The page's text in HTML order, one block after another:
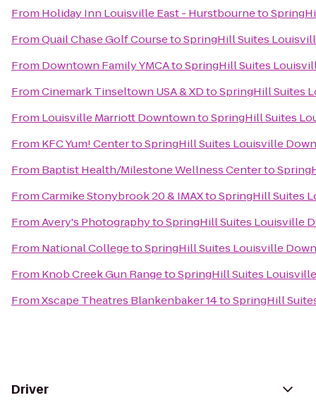
From Holiday Inn Louisville East - Hurstbourneto
FromQuail Chase Golf CoursetoSpringHill Suites
From Downtown Family YMCAtoSpringHill Suites
FromCinemark Tinseltown USA & XDtoSpringHill Suites
From Louisville Marriott DowntowntoSpringHill Suites
From KFC Yum! CentertoSpringHill Suites Louisville
From Baptist Health/Milestone Wellness Centerto
FromCarmike Stonybrook 20 & IMAXtoSpringHill Suites
FromAvery's PhotographytoSpringHill Suites Louisville
From National CollegetoSpringHill Suites Louisville
From Knob Creek Gun RangetoSpringHill Suites
FromXscape Theatres Blankenbaker 14toSpringHill
Driver